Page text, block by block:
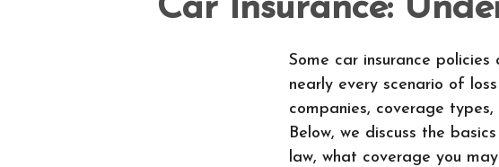
Car Insurance:
Some car insurance
nearly every scenario of
companies, coverage
Below, we discuss the
law, what coverage you